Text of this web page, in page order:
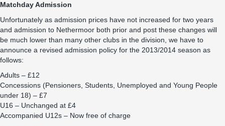
Matchday Admission
Unfortunately as admission prices have not increased for two years
and admission to Nethermoor both prior and post these changes will
be much lower than many other clubs in the division, we have to
announce a revised admission policy for the 2013/2014 season as
follows:
Adults – £12
Concessions (Pensioners, Students, Unemployed and Young People
under 18) – £7
U16 – Unchanged at £4
Accompanied U12s – Now free of charge